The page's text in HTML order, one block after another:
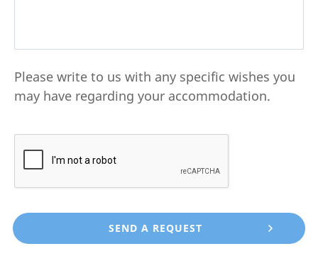
Please write to us with any specific wishes you
may have regarding your accommodation.